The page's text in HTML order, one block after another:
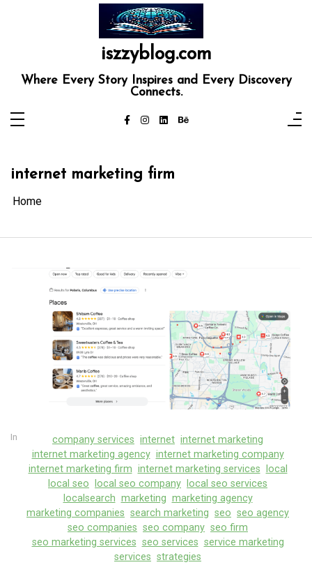
iszzyblog.com
Where Every Story Inspires and Every Discovery
Connects.
internet marketing firm
Home
In company services internet internet marketing
internet marketing agency internet marketing company
internet marketing firm internet marketing services
local
local seo
local seo company
local seo services
localsearch marketing marketing agency
marketing companies search marketing seo seo agency
seo companies seo company seo firm
seo marketing services seo services service marketing
services strategies
In company services digital agency
digital marketing company